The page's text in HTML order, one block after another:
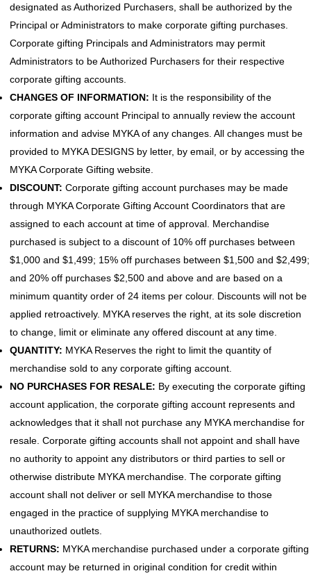
designated as Authorized Purchasers, shall be authorized by the
Principal or Administrators to make corporate gifting purchases.
Corporate gifting Principals and Administrators may permit
Administrators to be Authorized Purchasers for their respective
corporate gifting accounts.
CHANGES OF INFORMATION: It is the responsibility of the
corporate gifting account Principal to annually review the account
information and advise MYKA of any changes. All changes must be
provided to MYKA DESIGNS by letter, by email, or by accessing the
MYKA Corporate Gifting website.
DISCOUNT: Corporate gifting account purchases may be made
through MYKA Corporate Gifting Account Coordinators that are
assigned to each account at time of approval. Merchandise
purchased is subject to a discount of 10% off purchases between
$1,000 and $1,499; 15% off purchases between $1,500 and $2,499;
and 20% off purchases $2,500 and above and are based on a
minimum quantity order of 24 items per colour. Discounts will not be
applied retroactively. MYKA reserves the right, at its sole discretion
to change, limit or eliminate any offered discount at any time.
QUANTITY: MYKA Reserves the right to limit the quantity of
merchandise sold to any corporate gifting account.
NO PURCHASES FOR RESALE: By executing the corporate gifting
account application, the corporate gifting account represents and
acknowledges that it shall not purchase any MYKA merchandise for
resale. Corporate gifting accounts shall not appoint and shall have
no authority to appoint any distributors or third parties to sell or
otherwise distribute MYKA merchandise. The corporate gifting
account shall not deliver or sell MYKA merchandise to those
engaged in the practice of supplying MYKA merchandise to
unauthorized outlets.
RETURNS: MYKA merchandise purchased under a corporate gifting
account may be returned in original condition for credit within